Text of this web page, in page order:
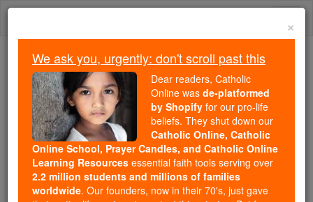
Skip
We ask you, urgently: don't scroll past this
Dear readers, Catholic Online
wasde-platformed by Shopify
for our pro-life beliefs. They
shut down ourCatholic
Online, Catholic Online School, Prayer Candles, and
Catholic Online Learning Resourcesessential faith
×
We ask you, urgently: don't scroll past this
Dear readers, Catholic
Online was de-platformed
by Shopify for our pro-life
beliefs. They shut down our
Catholic Online, Catholic
Online School, Prayer Candles, and Catholic Online
Learning Resources essential faith tools serving over
2.2 million students and millions of families
worldwide. Our founders, now in their 70's, just gave